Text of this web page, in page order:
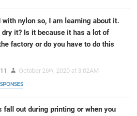
with nylon so, I am learning about it.
dry it? Is it because it has a lot of
factory or do you have to do this
October 26th, 2020 at 3:02AM
fall out during printing or when you